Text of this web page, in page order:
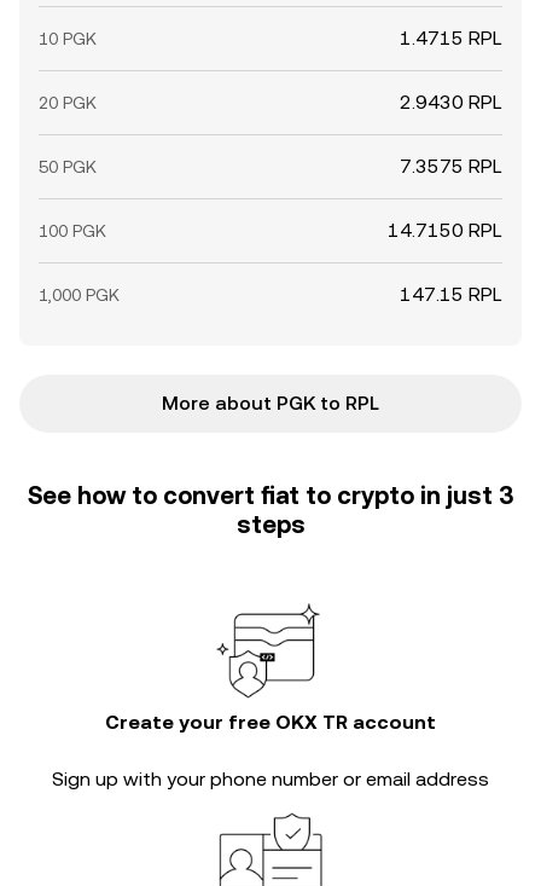
10 PGK 1.4715 RPL
20 PGK 2.9430 RPL
50 PGK 7.3575 RPL
100 PGK 14.7150 RPL
1,000 PGK 147.15 RPL
More about PGK to RPL
See how to convert fiat to crypto in just 3
steps
Create your free OKX TR account
Sign up with your phone number or email address